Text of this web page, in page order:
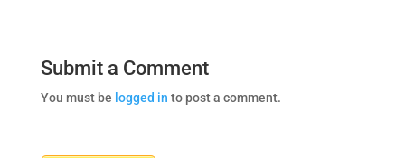
Submit a Comment
You must be logged in to post a comment.